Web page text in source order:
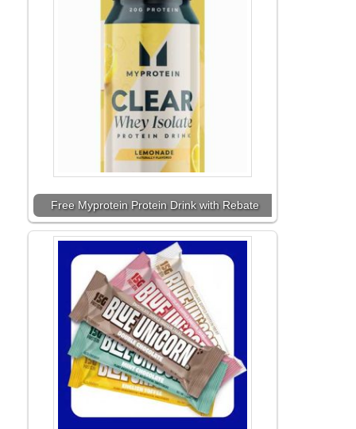
Free Myprotein Protein Drink with Rebate